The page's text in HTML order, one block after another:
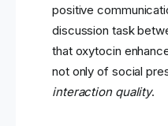
positive
discussion task
that oxytocin
not only of social
interaction quality.